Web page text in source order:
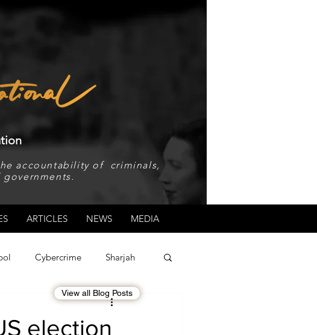
accountability of criminals,
ARTICLES NEWS MEDIA
Cybercrime Sharjah
DEBT OMAN
election
View all Blog Posts